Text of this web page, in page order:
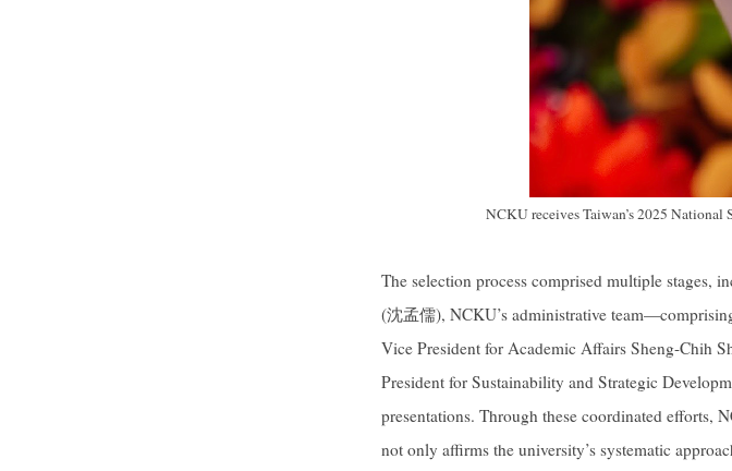
NCKU receives Taiwan’s 2025
The selection process comprised multiple stages,
(沈孟儒), NCKU’s administrative
Vice President for Academic Affairs Sheng-Chih
President for Sustainability and Strategic
presentations. Through these coordinated efforts,
not only affirms the university’s systematic